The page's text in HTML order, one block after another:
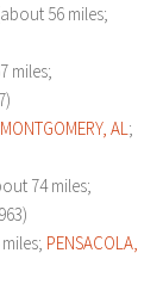
56 miles;
miles;
MONTGOMERY, AL ;
74 miles;
PENSACOLA,